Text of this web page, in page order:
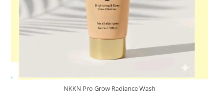
NKKN Pro Grow Radiance Wash